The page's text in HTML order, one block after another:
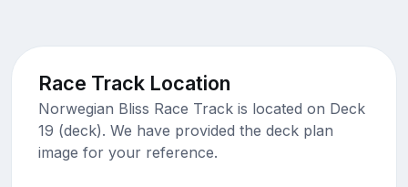
Race Track Location
Norwegian Bliss Race Track is located on Deck
19 (deck). We have provided the deck plan
image for your reference.